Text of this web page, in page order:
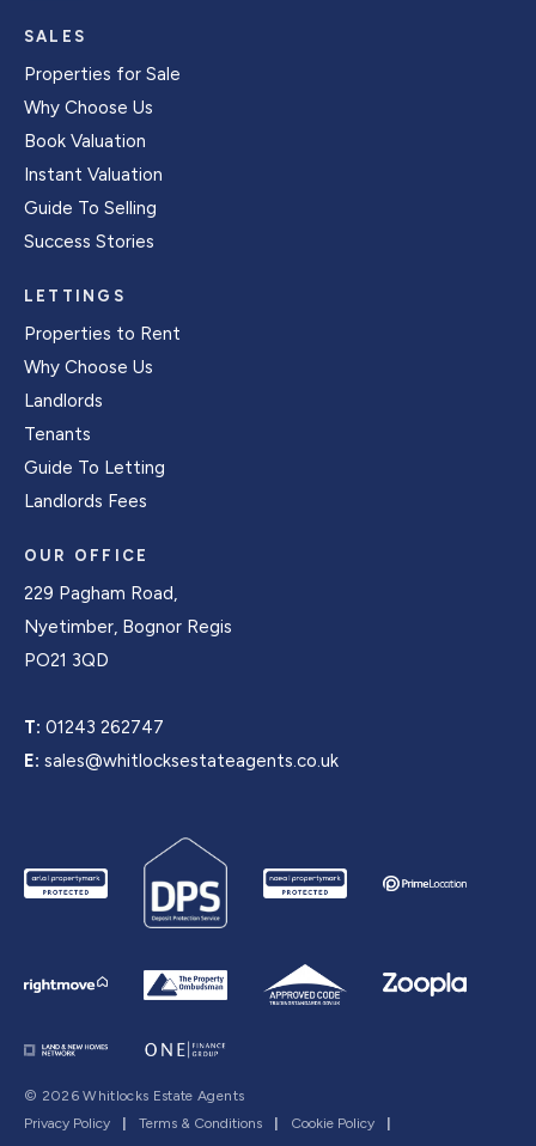
SALES
Properties for Sale
Why Choose Us
Book Valuation
Instant Valuation
Guide To Selling
Success Stories
LETTINGS
Properties to Rent
Why Choose Us
Landlords
Tenants
Guide To Letting
Landlords Fees
OUR OFFICE
229 Pagham Road,
Nyetimber, Bognor Regis
PO21 3QD
T: 01243 262747
E: sales@whitlocksestateagents.co.uk
© 2026 Whitlocks Estate Agents
Privacy Policy
| Terms & Conditions | Cookie Policy
|